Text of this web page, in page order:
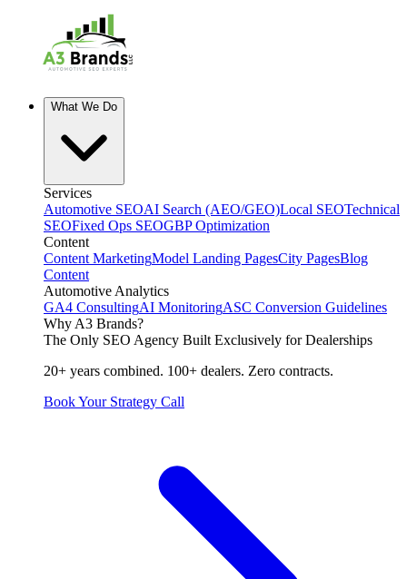
What We Do
Services
Automotive SEOAI Search (AEO/GEO)Local SEOTechnical
SEOFixed Ops SEOGBP Optimization
Content
Content MarketingModel Landing PagesCity PagesBlog
Content
Automotive Analytics
GA4 ConsultingAI MonitoringASC Conversion Guidelines
Why A3 Brands?
The Only SEO Agency Built Exclusively for Dealerships
20+ years combined. 100+ dealers. Zero contracts.
Book Your Strategy Call